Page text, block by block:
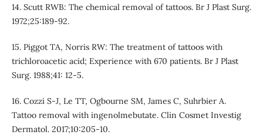
14. Scutt RWB: The chemical removal of tattoos. Br J Plast Surg.
1972;25:189-92.
15. Piggot TA, Norris RW: The treatment of tattoos with
trichloroacetic acid; Experience with 670 patients. Br J Plast
Surg. 1988;41: 12-5.
16. Cozzi S-J, Le TT, Ogbourne SM, James C, Suhrbier A.
Tattoo removal with ingenolmebutate. Clin Cosmet Investig
Dermatol. 2017;10:205-10.